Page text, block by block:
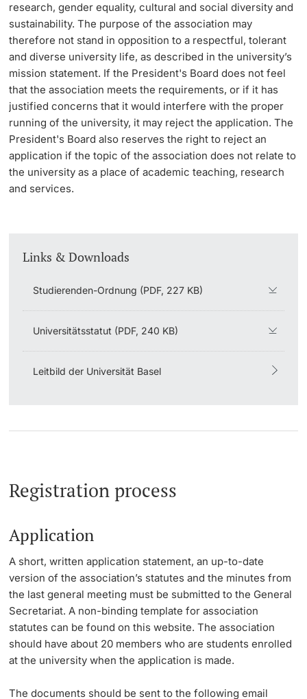
Coordination Office for Refugees
Inclusive University
Support Services Guide
Learning & Teaching
AI in learning and teaching
Digital learning
Learning Spaces
University Library Basel
research, gender equality, cultural and social diversity and
sustainability. The purpose of the association may
therefore not stand in opposition to a respectful, tolerant
and diverse university life, as described in the university’s
mission statement. If the President's Board does not feel
that the association meets the requirements, or if it has
justified concerns that it would interfere with the proper
running of the university, it may reject the application. The
President's Board also reserves the right to reject an
application if the topic of the association does not relate to
the university as a place of academic teaching, research
and services.
Links & Downloads
Studierenden-Ordnung (PDF, 227 KB)
Universitätsstatut (PDF, 240 KB)
Leitbild der Universität Basel
Registration process
Application
A short, written application statement, an up-to-date
version of the association’s statutes and the minutes from
the last general meeting must be submitted to the General
Secretariat. A non-binding template for association
statutes can be found on this website. The association
should have about 20 members who are students enrolled
at the university when the application is made.
The documents should be sent to the following email